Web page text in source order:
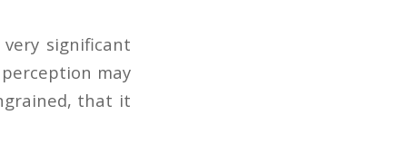
significant
may
that it